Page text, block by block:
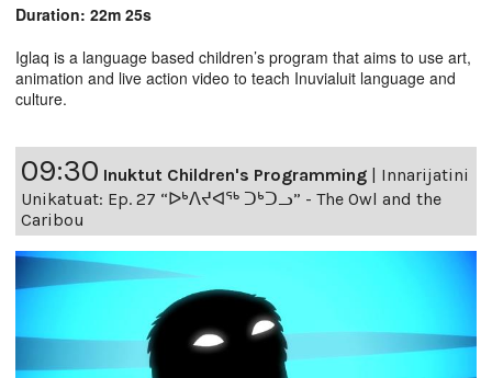
Duration: 22m 25s
Iglaq is a language based children’s program that aims to use art,
animation and live action video to teach Inuvialuit language and
culture.
09:30 Inuktut Children's Programming
Innarijatini
Unikatuat: Ep. 27 “ᐅᒃᐱᔪᐊᖅ ᑐᒃᑐᓗ” - The Owl and the
Caribou